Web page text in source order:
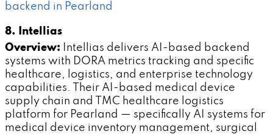
backend in Pearland
8. Intellias
Overview: Intellias delivers AI-based backend
systems with DORA metrics tracking and specific
healthcare, logistics, and enterprise technology
capabilities. Their AI-based medical device
supply chain and TMC healthcare logistics
platform for Pearland — specifically AI systems for
medical device inventory management, surgical